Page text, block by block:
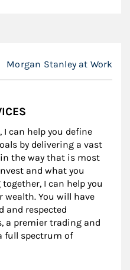
Morgan Stanley at Work
I can help you define
by delivering a vast
the way that is most
and what you
I can help you
wealth. You will have
and respected
a premier trading and
full spectrum of